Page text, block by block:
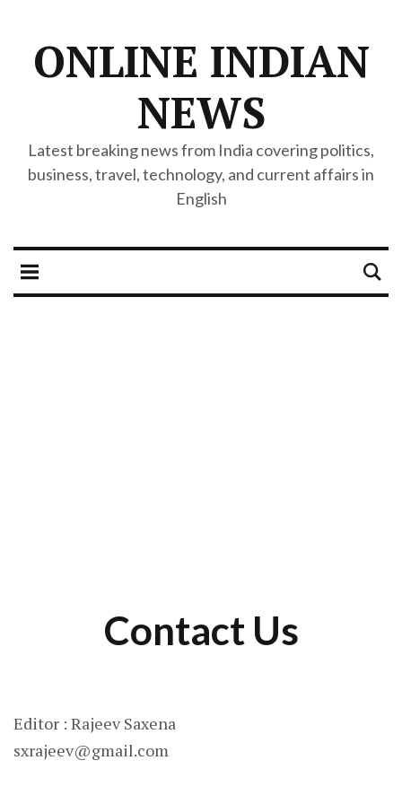
ONLINE INDIAN
NEWS
Latest breaking news from India covering politics,
business, travel, technology, and current affairs in
English
Contact Us
Editor : Rajeev Saxena
sxrajeev@gmail.com